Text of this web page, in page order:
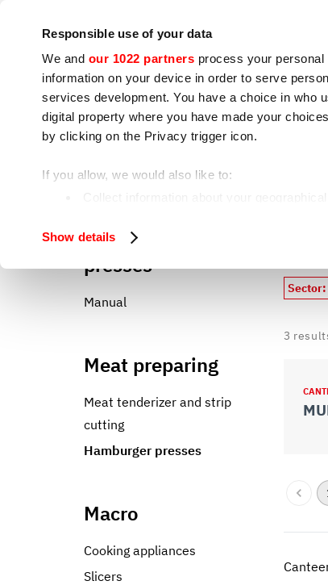
Responsible use of your data
We and our 1022 partners process your
information on your device in order to serve
services development. You have a choice in who
digital property where you have made your
by clicking on the Privacy trigger icon.
If you allow, we would also like to:
Find out more about how your personal data is
We use cookies to ensure you get the service
analyze our traffic. We also share information
Show details
Cooking appliances
Home Canteen, catering, cooking center
Hamburger
presses
Manual
Meat preparing
Meat tenderizer and strip
cutting
Hamburger presses
Macro
Cooking appliances
Slicers
Sector:
3